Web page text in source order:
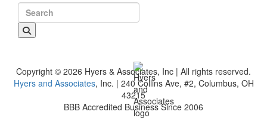
Search for:
Copyright © 2026 Hyers & Associates, Inc | All rights reserved.
Hyers and Associates, Inc. | 240 Collins Ave, #2, Columbus, OH
43215
BBB Accredited Business Since 2006